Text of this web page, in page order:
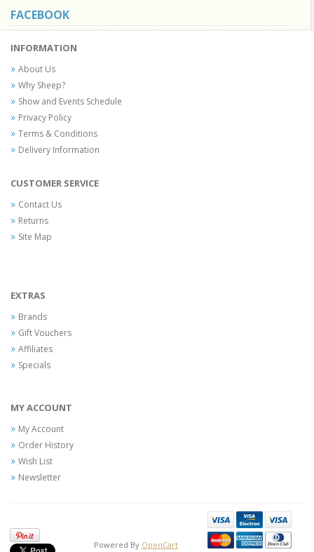
FACEBOOK
INFORMATION
About Us
Why Sheep?
Show and Events Schedule
Privacy Policy
Terms & Conditions
Delivery Information
CUSTOMER SERVICE
Contact Us
Returns
Site Map
EXTRAS
Brands
Gift Vouchers
Affiliates
Specials
MY ACCOUNT
My Account
Order History
Wish List
Newsletter
Powered By OpenCart